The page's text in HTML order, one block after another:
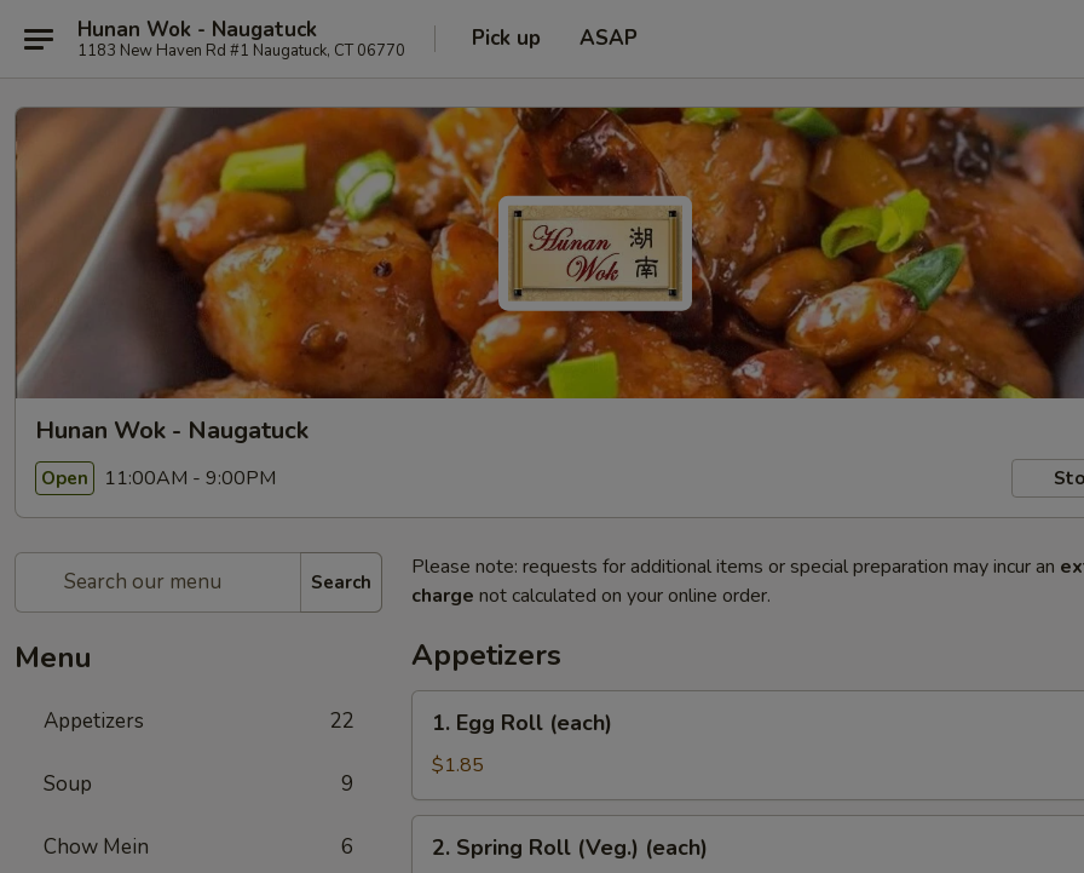
Hunan Wok - Naugatuck
1183 New Haven Rd #1 Naugatuck, CT 06770 Pick up ASAP
Hunan Wok - Naugatuck
Open 11:00AM - 9:00PM
Search
Menu
Appetizers 22
Soup 9
Chow Mein 6
Please note: requests for additional items or special preparation may incur an
charge not calculated on your online order.
Appetizers
Egg
Roll
(each)
1. Egg Roll (each)
$1.85
Spring
2. Spring Roll (Veg.) (each)